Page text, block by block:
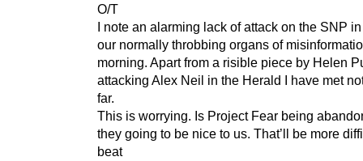
O/T
I note an alarming lack of attack on the SNP
our normally throbbing organs of
morning. Apart from a risible piece by Helen
attacking Alex Neil in the Herald I have met
far.
This is worrying. Is Project Fear being
they going to be nice to us. That’ll be more
beat